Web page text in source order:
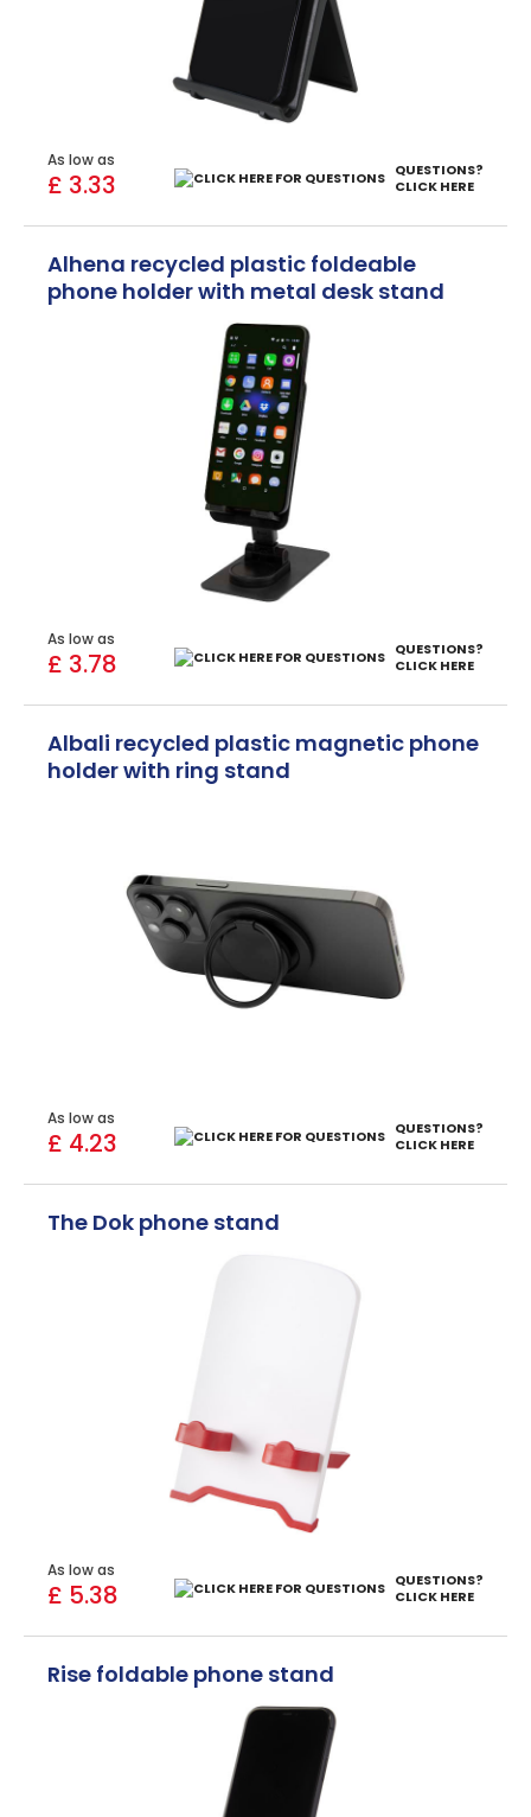
As low as
£ 3.33
QUESTIONS?
CLICK HERE
Alhena recycled plastic foldeable
phone holder with metal desk stand
As low as
£ 3.78
QUESTIONS?
CLICK HERE
Albali recycled plastic magnetic phone
holder with ring stand
As low as
£ 4.23
QUESTIONS?
CLICK HERE
The Dok phone stand
As low as
£ 5.38
QUESTIONS?
CLICK HERE
Rise foldable phone stand